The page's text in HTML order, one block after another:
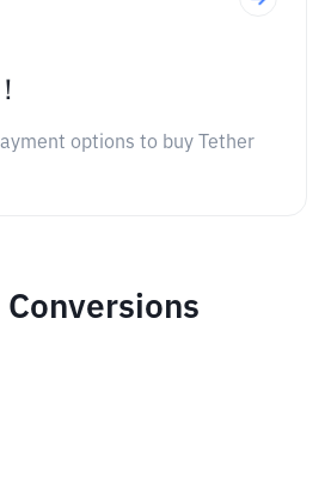
options to buy Tether